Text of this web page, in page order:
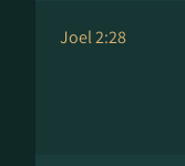
Joel 2:28